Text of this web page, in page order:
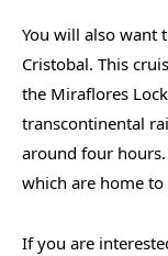
You will also want
Cristobal. This
the Miraflores
transcontinental
around four hours.
which are home
If you are